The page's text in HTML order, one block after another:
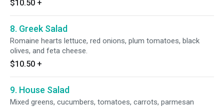
$10.50 +
8. Greek Salad
Romaine hearts lettuce, red onions, plum tomatoes, black
olives, and feta cheese.
$10.50 +
9. House Salad
Mixed greens, cucumbers, tomatoes, carrots, parmesan